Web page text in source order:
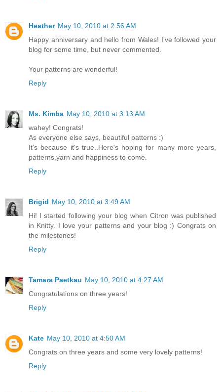
Heather May 10, 2010 at 2:56 AM
Happy anniversary and hello from Wales! I've followed your
blog for some time, but never commented.
Your patterns are wonderful!
Reply
Ms. Kimba May 10, 2010 at 3:13 AM
wahey! Congrats!
As everyone else says, beautiful patterns :)
It's because it's true..Here's hoping for many more years,
patterns,yarn and happiness to come.
Reply
Brigid May 10, 2010 at 3:49 AM
Hi! I started following your blog when Citron was published
in Knitty. I love your patterns and your blog :) Congrats on
the milestones!
Reply
Tamara Paetkau May 10, 2010 at 4:27 AM
Congratulations on three years!
Reply
Kate May 10, 2010 at 4:50 AM
Congrats on three years and some very lovely patterns!
Reply